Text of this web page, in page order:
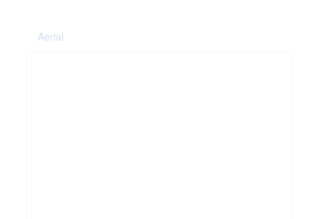
Aerial